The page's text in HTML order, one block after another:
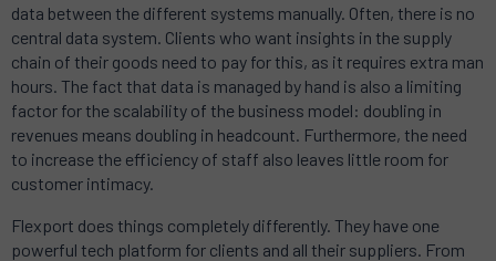
data between the different systems manually. Often, there is no
central data system. Clients who want insights in the supply
chain of their goods need to pay for this, as it requires extra man
hours. The fact that data is managed by hand is also a limiting
factor for the scalability of the business model: doubling in
revenues means doubling in headcount. Furthermore, the need
to increase the efficiency of staff also leaves little room for
customer intimacy.
Flexport does things completely differently. They have one
powerful tech platform for clients and all their suppliers. From